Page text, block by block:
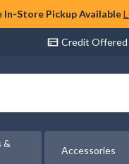
In-Store Pickup Available
Credit Offered
&
Accessories